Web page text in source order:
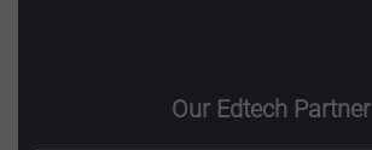
Our Edtech Partner